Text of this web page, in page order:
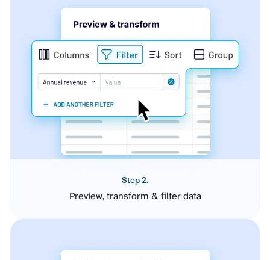
Step 2.
Preview, transform & filter data